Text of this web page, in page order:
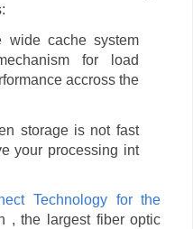
wide cache system
for load
accross the
storage is not fast
your processing int
Technology for the
, the largest fiber optic